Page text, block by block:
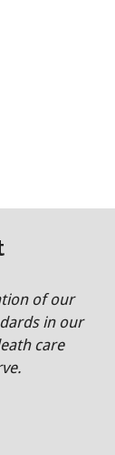
of our
in our
care